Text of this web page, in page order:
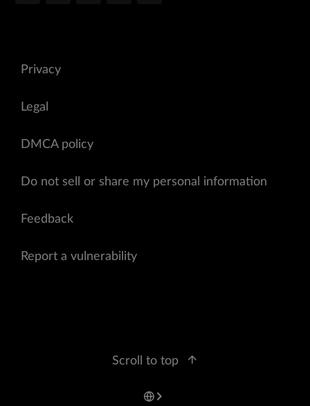
Privacy
Legal
DMCA policy
Do not sell or share my personal information
Feedback
Report a vulnerability
Scroll to top